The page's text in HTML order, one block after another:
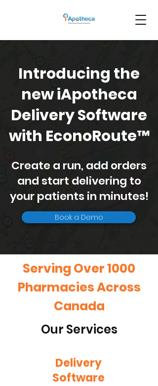
Introducing the
new iApotheca
Delivery Software
with EconoRoute™
Create a run, add orders
and start delivering to
your patients in minutes!
Book a Demo
Serving Over 1000
Pharmacies Across
Canada
Our Services
Delivery
Software